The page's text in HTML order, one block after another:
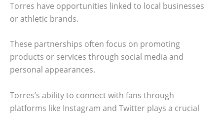
Torres have opportunities linked to local businesses
or athletic brands.
These partnerships often focus on promoting
products or services through social media and
personal appearances.
Torres’s ability to connect with fans through
platforms like Instagram and Twitter plays a crucial